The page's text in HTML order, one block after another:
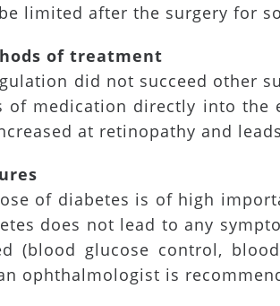
limited after the surgery for
of treatment
did not succeed other
of medication directly into the
at retinopathy and
of diabetes is of high
does not lead to any
(blood glucose control,
ophthalmologist is